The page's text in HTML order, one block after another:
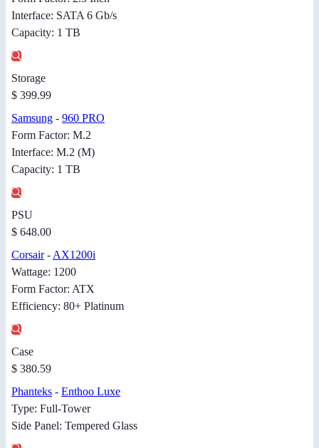
Interface: SATA 6 Gb/s
Capacity: 1 TB
Storage
$ 399.99
Samsung - 960 PRO
Form Factor: M.2
Interface: M.2 (M)
Capacity: 1 TB
PSU
$ 648.00
Corsair- AX1200i
Wattage: 1200
Form Factor: ATX
Efficiency: 80+ Platinum
Case
$ 380.59
Phanteks - Enthoo Luxe
Type: Full-Tower
Side Panel: Tempered Glass